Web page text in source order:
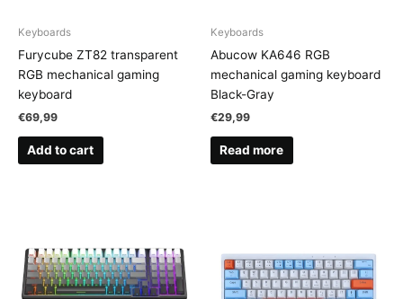
Keyboards
Furycube ZT82 transparent
RGB mechanical gaming
keyboard
€69,99
Add to cart
Keyboards
Abucow KA646 RGB
mechanical gaming keyboard
Black-Gray
€29,99
Read more